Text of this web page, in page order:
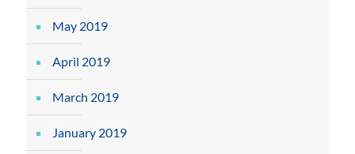
May 2019
April 2019
March 2019
January 2019